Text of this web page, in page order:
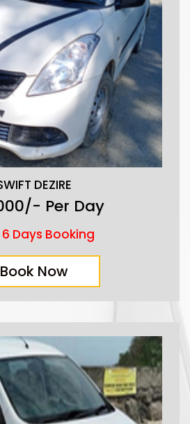
DEZIRE
Per Day
Days Booking
Book Now